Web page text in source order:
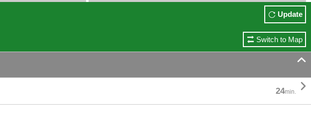
Update
Switch to Map

24min. 